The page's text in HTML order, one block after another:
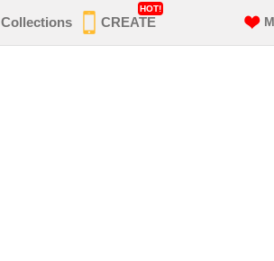
Collections CREATE
HOT!